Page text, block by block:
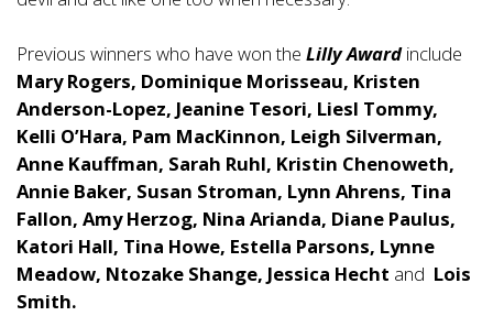
Previous winners who have won the Lilly Awardinclude
Mary Rogers, Dominique Morisseau, Kristen
Anderson-Lopez, Jeanine Tesori, Liesl Tommy,
Kelli O’Hara, Pam MacKinnon, Leigh Silverman,
Anne Kauffman, Sarah Ruhl, Kristin Chenoweth,
Annie Baker, Susan Stroman, Lynn Ahrens, Tina
Fallon, Amy Herzog, Nina Arianda, Diane Paulus,
Katori Hall, Tina Howe, Estella Parsons, Lynne
Meadow, Ntozake Shange, Jessica Hecht and Lois
Smith.